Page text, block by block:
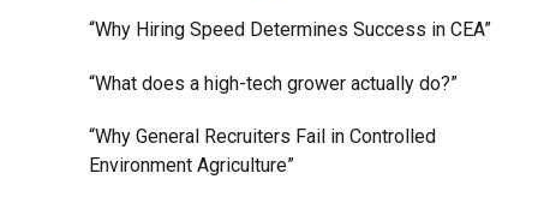
“Why Hiring Speed Determines Success in CEA”
“What does a high-tech grower actually do?”
“Why General Recruiters Fail in Controlled
Environment Agriculture”